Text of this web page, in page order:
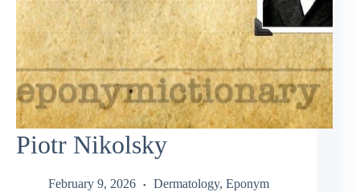
Piotr Nikolsky
February 9, 2026 Dermatology, Eponym